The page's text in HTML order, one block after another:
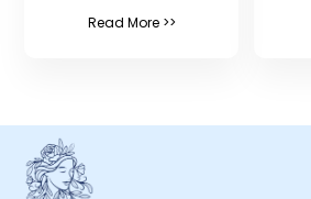
Read More >>